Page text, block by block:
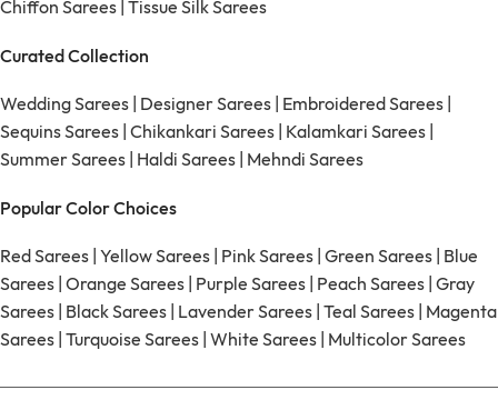
Chiffon Sarees Tissue Silk Sarees
Curated Collection
Wedding Sarees Designer Sarees Embroidered Sarees
Sequins Sarees Chikankari Sarees Kalamkari Sarees
Summer Sarees Haldi Sarees Mehndi Sarees
Popular Color Choices
Red Sarees Yellow Sarees Pink Sarees Green Sarees Blue
Sarees Orange Sarees Purple Sarees Peach Sarees Gray
Sarees Black Sarees Lavender Sarees Teal Sarees Magenta
Sarees Turquoise Sarees White Sarees Multicolor Sarees